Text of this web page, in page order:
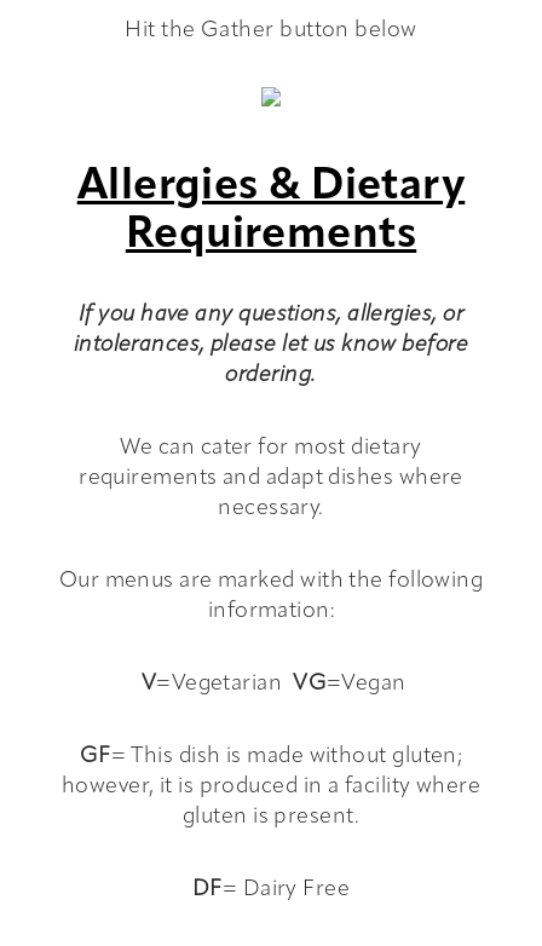
Hit the Gather button below
Allergies & Dietary
Requirements
If you have any questions, allergies, or
intolerances, please let us know before
ordering.
We can cater for most dietary
requirements and adapt dishes where
necessary.
Our menus are marked with the following
information:
V=VegetarianVG=Vegan
GF= This dish is made without gluten;
however, it is produced in a facility where
gluten is present.
DF= Dairy Free